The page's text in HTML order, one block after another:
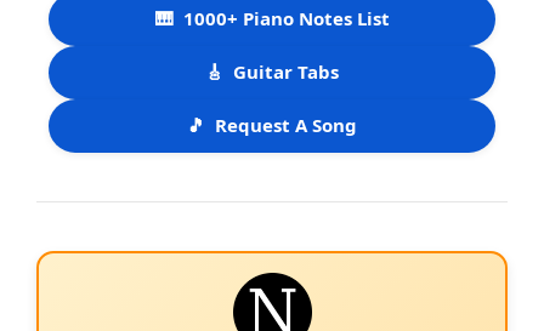
🎹 1000+ Piano Notes List
🎸 Guitar Tabs
🎵 Request A Song